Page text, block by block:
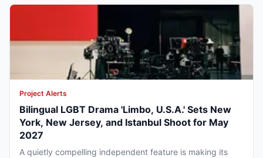
Project Alerts
Bilingual LGBT Drama 'Limbo, U.S.A.' Sets New
York, New Jersey, and Istanbul Shoot for May
2027
A quietly compelling independent feature is making its